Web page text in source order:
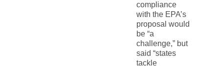
compliance
with the EPA’s
proposal would
be “a
challenge,” but
said “states
tackle